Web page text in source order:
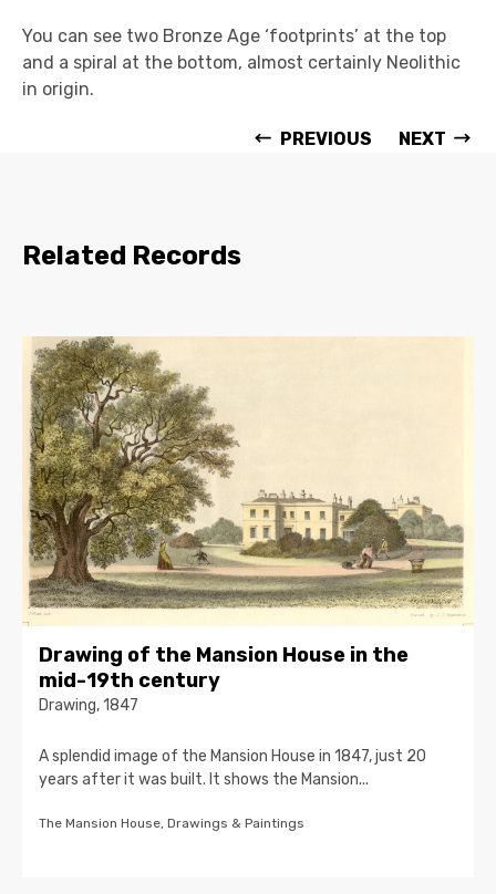
You can see two Bronze Age ‘footprints’ at the top
and a spiral at the bottom, almost certainly Neolithic
in origin.
PREVIOUS NEXT
Related Records
Drawing of the Mansion House in the
mid-19th century
Drawing, 1847
A splendid image of the Mansion House in 1847, just 20
years after it was built. It shows the Mansion...
The Mansion House, Drawings & Paintings